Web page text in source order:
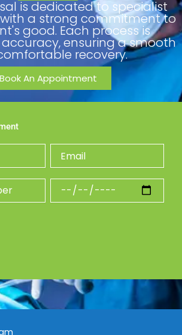
is dedicated to specialist
a strong commitment to
good. Each process is
ensuring a smooth
recovery.
Book An Appointment